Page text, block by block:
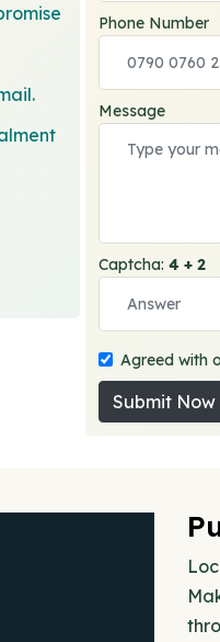
Phone Number
Message
Captcha:4 + 2
Agreed with
Submit Now